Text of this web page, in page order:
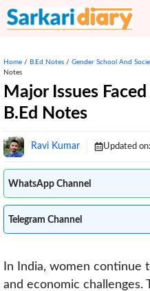
Skip
to
Home / B.Ed Notes / Gender School And
Notes
Major Issues
B.Ed Notes
Ravi Kumar Updated on:
WhatsApp Channel
Telegram Channel
In India, women continue
and economic challenges.